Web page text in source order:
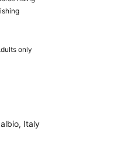
only
Italy